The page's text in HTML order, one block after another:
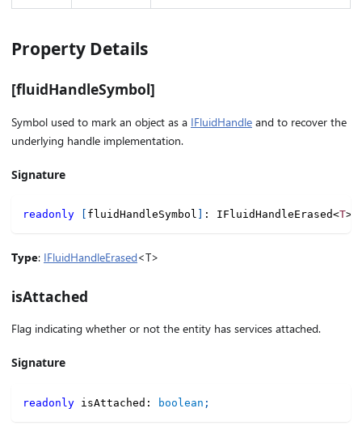
Property Details
[fluidHandleSymbol]
Symbol used to mark an object as a IFluidHandle and to recover the
underlying handle implementation.
Signature
readonly fluidHandleSymbol : IFluidHandleErased<T>
Type: IFluidHandleErased<T>
isAttached
Flag indicating whether or not the entity has services attached.
Signature
readonly isAttached : boolean ;